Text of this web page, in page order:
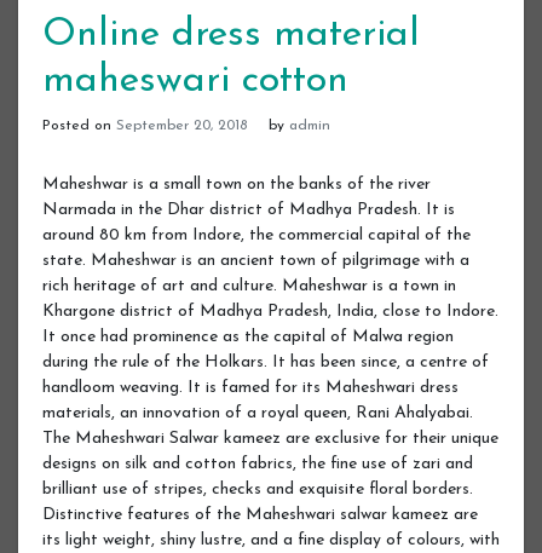
Online dress material
maheswari cotton
Posted on September 20, 2018 by admin
Maheshwar is a small town on the banks of the river
Narmada in the Dhar district of Madhya Pradesh. It is
around 80 km from Indore, the commercial capital of the
state. Maheshwar is an ancient town of pilgrimage with a
rich heritage of art and culture. Maheshwar is a town in
Khargone district of Madhya Pradesh, India, close to Indore.
It once had prominence as the capital of Malwa region
during the rule of the Holkars. It has been since, a centre of
handloom weaving. It is famed for its Maheshwari dress
materials, an innovation of a royal queen, Rani Ahalyabai.
The Maheshwari Salwar kameez are exclusive for their unique
designs on silk and cotton fabrics, the fine use of zari and
brilliant use of stripes, checks and exquisite floral borders.
Distinctive features of the Maheshwari salwar kameez are
its light weight, shiny lustre, and a fine display of colours, with